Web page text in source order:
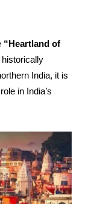
“Heartland of
India, it is
in India’s